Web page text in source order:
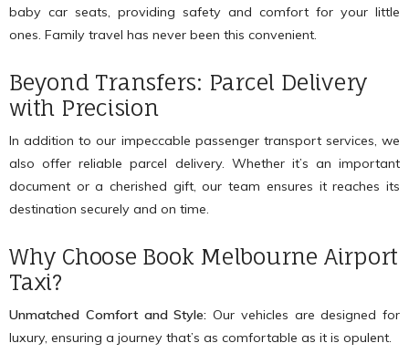
baby car seats, providing safety and comfort for your little
ones. Family travel has never been this convenient.
Beyond Transfers: Parcel Delivery
with Precision
In addition to our impeccable passenger transport services, we
also offer reliable parcel delivery. Whether it’s an important
document or a cherished gift, our team ensures it reaches its
destination securely and on time.
Why Choose Book Melbourne Airport
Taxi?
Unmatched Comfort and Style: Our vehicles are designed for
luxury, ensuring a journey that’s as comfortable as it is opulent.